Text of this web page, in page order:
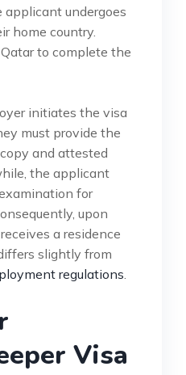
applicant undergoes
home country.
to complete the
initiates the visa
must provide the
and attested
the applicant
for
upon
a residence
slightly from
regulations
Visa